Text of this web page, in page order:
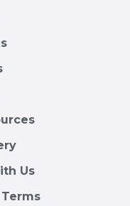
Us